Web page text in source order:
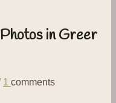
in Greer
1 comments